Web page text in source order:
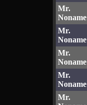
Mr.
Noname
Mr.
Noname
Mr.
Noname
Mr.
Noname
Mr.